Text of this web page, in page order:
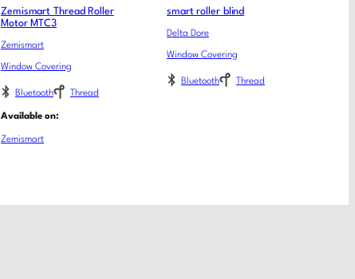
Zemismart Thread Roller
Motor MTC3
Zemismart
Window Covering
Bluetooth Thread
Available on:
Zemismart
smart roller blind
Delta Dore
Window Covering
Bluetooth Thread